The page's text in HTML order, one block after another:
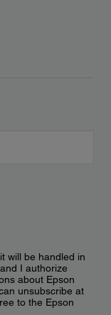
will be handled in
I authorize
about Epson
unsubscribe at
to the Epson